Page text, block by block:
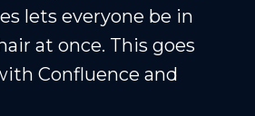
lets everyone be in
at once. This goes
Confluence and